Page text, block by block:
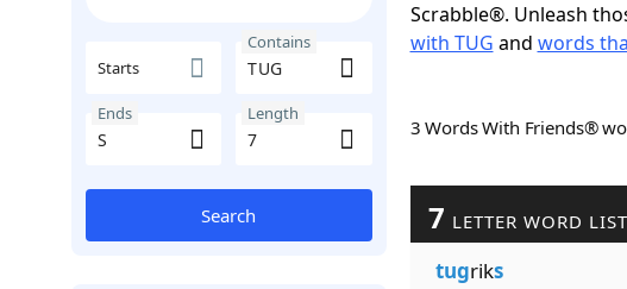
Starts
Contains
Ends Length
Search
Scrabble®. Unleash
with TUG and words
3 Words With Friends®
7 LETTER WORD LIST
tugriks